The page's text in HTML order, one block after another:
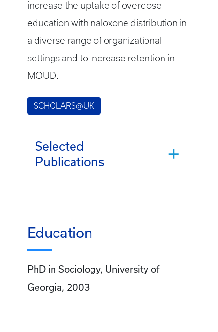
increase the uptake of overdose
education with naloxone distribution in
a diverse range of organizational
settings and to increase retention in
MOUD.
SCHOLARS@UK
Selected
Publications
Education
PhD in Sociology, University of
Georgia, 2003